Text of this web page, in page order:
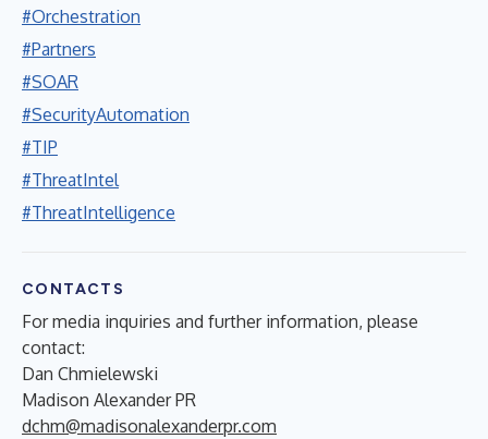
#Orchestration
#Partners
#SOAR
#SecurityAutomation
#TIP
#ThreatIntel
#ThreatIntelligence
CONTACTS
For media inquiries and further information, please
contact:
Dan Chmielewski
Madison Alexander PR
dchm@madisonalexanderpr.com